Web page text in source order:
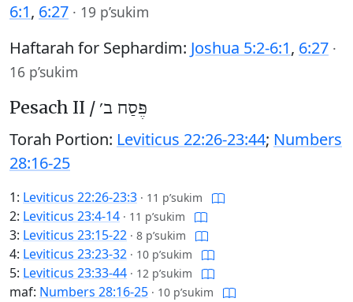
6:1, 6:27 · 19 p’sukim
Haftarah for Sephardim: Joshua 5:2-6:1, 6:27 ·
16 p’sukim
Pesach II / פֶּסַח ב׳
Torah Portion: Leviticus 22:26-23:44; Numbers
28:16-25
1: Leviticus 22:26-23:3 · 11 p’sukim
2: Leviticus 23:4-14 · 11 p’sukim
3: Leviticus 23:15-22 · 8 p’sukim
4: Leviticus 23:23-32 · 10 p’sukim
5: Leviticus 23:33-44 · 12 p’sukim
maf: Numbers 28:16-25 · 10 p’sukim